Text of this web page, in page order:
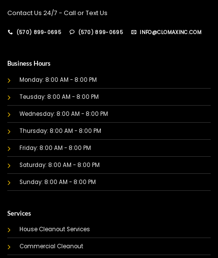
Contact Us 24/7 - Call or Text Us
(570) 899-0695 (570) 899-0695 INFO@CLOMAXINC.COM
Business Hours
Monday: 8:00 AM - 8:00 PM
Teusday: 8:00 AM - 8:00 PM
Wednesday: 8:00 AM - 8:00 PM
Thursday: 8:00 AM - 8:00 PM
Friday: 8:00 AM - 8:00 PM
Saturday: 8:00 AM - 8:00 PM
Sunday: 8:00 AM - 8:00 PM
Services
House Cleanout Services
Commercial Cleanout